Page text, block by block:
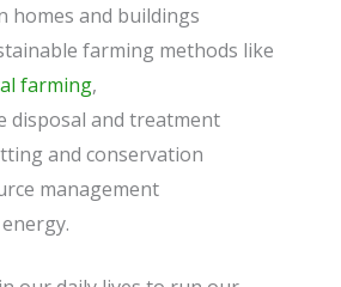
homes and buildings
farming methods like
farming,
disposal and treatment
and conservation
management